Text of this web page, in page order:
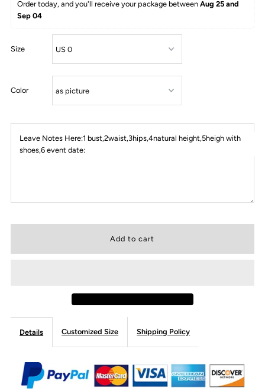
Order today, and you'll receive your package between Aug 25 and
Sep 04
Size
Color
Leave Notes Here:1 bust,2waist,3hips,4natural height,5heigh with
shoes,6 event date:
Details Customized Size Shipping Policy